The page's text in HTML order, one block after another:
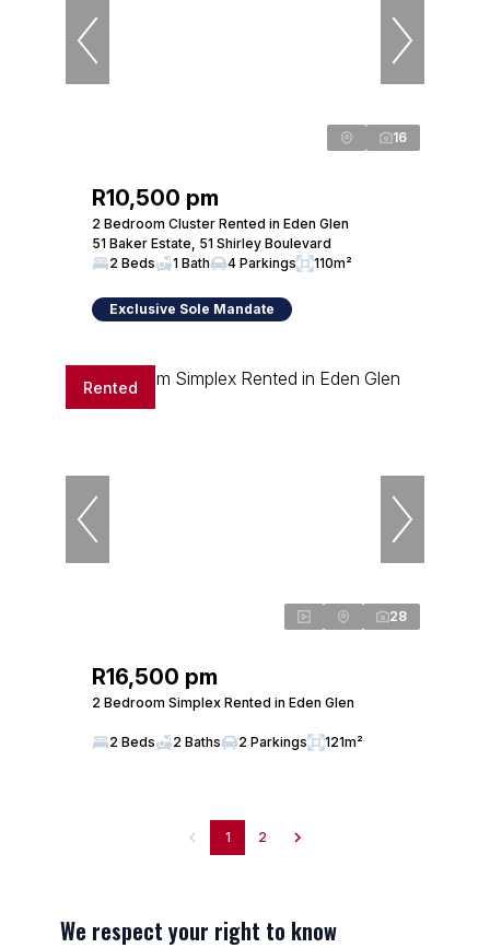
16
R10,500 pm
2 Bedroom Cluster Rented in Eden Glen
51 Baker Estate, 51 Shirley Boulevard
2 Beds
1 Bath 4 Parkings 110m²
Exclusive Sole Mandate
Rented
28
R16,500 pm
2 Bedroom Simplex Rented in Eden Glen
2 Beds 2 Baths 2 Parkings 121m²
1 2
We respect your right to know